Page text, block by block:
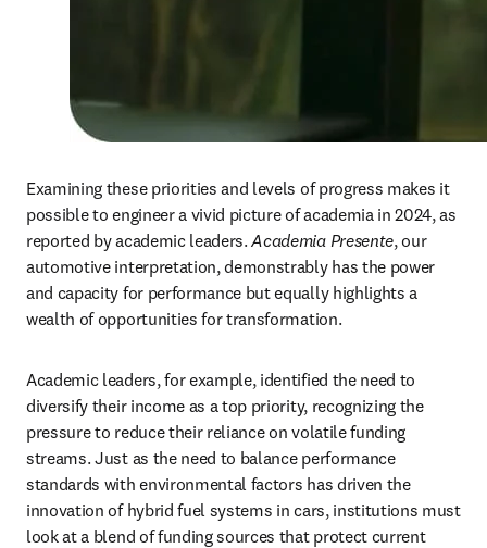
Examining these priorities and levels of progress makes it
possible to engineer a vivid picture of academia in 2024, as
reported by academic leaders. Academia Presente, our
automotive interpretation, demonstrably has the power
and capacity for performance but equally highlights a
wealth of opportunities for transformation.
Academic leaders, for example, identified the need to
diversify their income as a top priority, recognizing the
pressure to reduce their reliance on volatile funding
streams. Just as the need to balance performance
standards with environmental factors has driven the
innovation of hybrid fuel systems in cars, institutions must
look at a blend of funding sources that protect current